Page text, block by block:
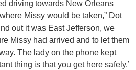
driving towards New Orleans
Missy would be taken,” Dot
out it was East Jefferson, we
Missy had arrived and to let them
The lady on the phone kept
thing is that you get here safely.’